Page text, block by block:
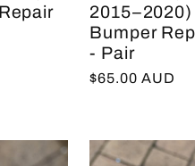
Bumper
- Pair
Regular
$65.00 AUD